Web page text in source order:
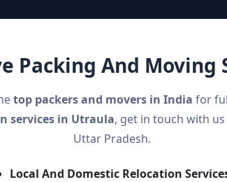
Packing And Moving
top packers and movers in India for
services in Utraula, get in touch with
Uttar Pradesh.
Local And Domestic Relocation